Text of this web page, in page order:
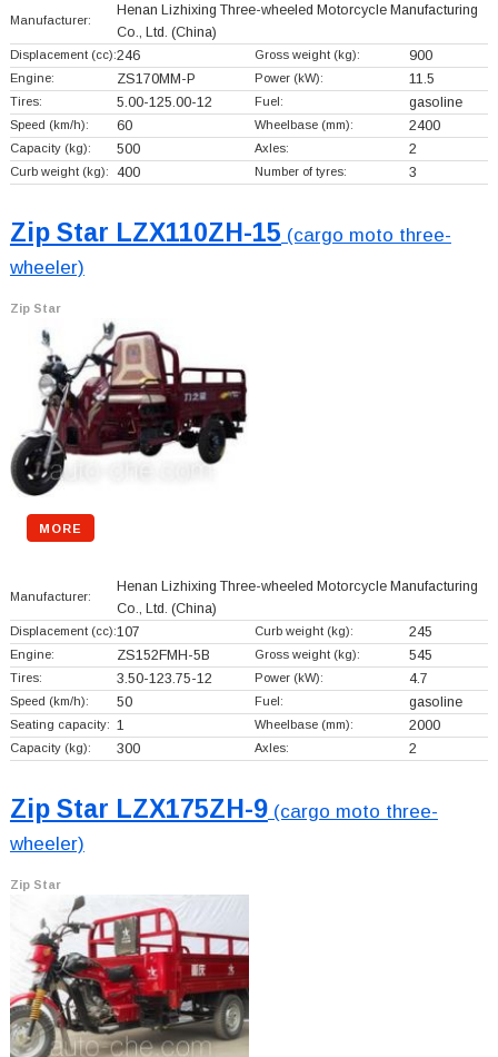
Manufacturer:
Henan Lizhixing Three-wheeled Motorcycle Manufacturing
Co., Ltd. (China)
Displacement (cc):246 Gross weight (kg): 900
Engine: ZS170MM-P Power (kW): 11.5
Tires: 5.00-125.00-12 Fuel: gasoline
Speed (km/h): 60 Wheelbase (mm): 2400
Capacity (kg): 500 Axles: 2
Curb weight (kg): 400 Number of tyres: 3
Zip Star LZX110ZH-15 (cargo moto three-
wheeler)
Zip Star
MORE
Manufacturer:
Henan Lizhixing Three-wheeled Motorcycle Manufacturing
Co., Ltd. (China)
Displacement (cc):107 Curb weight (kg): 245
Engine: ZS152FMH-5B Gross weight (kg): 545
Tires: 3.50-123.75-12 Power (kW): 4.7
Speed (km/h): 50 Fuel: gasoline
Seating capacity: 1 Wheelbase (mm): 2000
Capacity (kg): 300 Axles: 2
Zip Star LZX175ZH-9(cargo moto three-
wheeler)
Zip Star